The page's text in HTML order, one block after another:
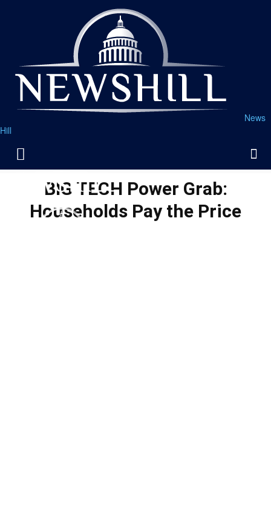
News
Hill
BIG TECH Power Grab:
Households Pay the Price